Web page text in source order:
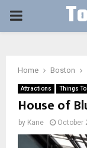
PRIMARY
Home Boston
Attractions Things To
House of
by Kane October